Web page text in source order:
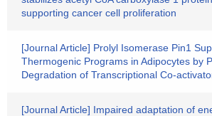
supporting cancer cell proliferation
[Journal Article] Prolyl Isomerase Pin1
Thermogenic Programs in Adipocytes by
Degradation of Transcriptional Co-
[Journal Article] Impaired adaptation of